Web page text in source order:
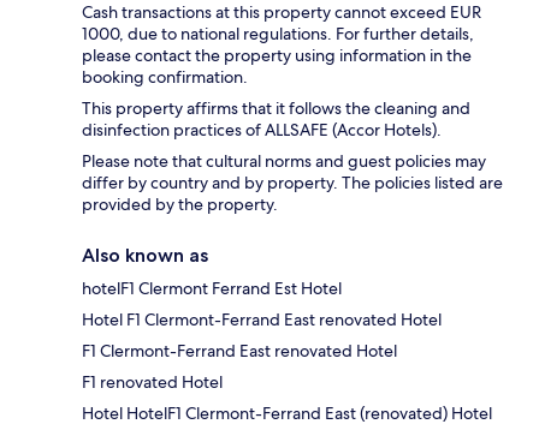
Cash transactions at this property cannot exceed EUR
1000, due to national regulations. For further details,
please contact the property using information in the
booking confirmation.
This property affirms that it follows the cleaning and
disinfection practices of ALLSAFE (Accor Hotels).
Please note that cultural norms and guest policies may
differ by country and by property. The policies listed are
provided by the property.
Also known as
hotelF1 Clermont Ferrand Est Hotel
Hotel F1 Clermont-Ferrand East renovated Hotel
F1 Clermont-Ferrand East renovated Hotel
F1 renovated Hotel
Hotel HotelF1 Clermont-Ferrand East (renovated) Hotel